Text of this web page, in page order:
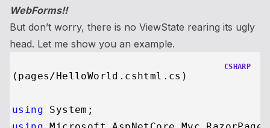
WebForms!!
But don’t worry, there is no ViewState rearing its ugly
head. Let me show you an example.
CSHARP
(pages/HelloWorld.cshtml.cs)
using